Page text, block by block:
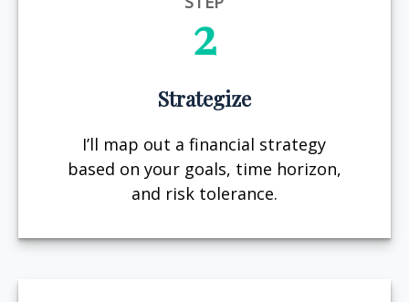
2
Strategize
I’ll map out a financial strategy
based on your goals, time horizon,
and risk tolerance.